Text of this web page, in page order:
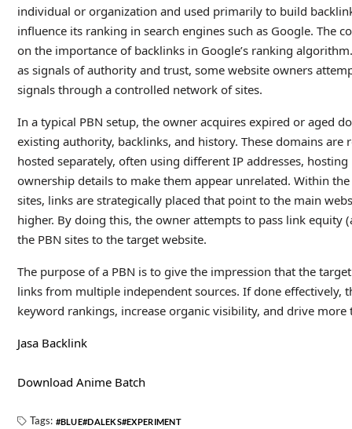
individual or organization and used primarily to build
influence its ranking in search engines such as Google. The
on the importance of backlinks in Google’s ranking
as signals of authority and trust, some website owners
signals through a controlled network of sites.
In a typical PBN setup, the owner acquires expired or aged
existing authority, backlinks, and history. These domains
hosted separately, often using different IP addresses,
ownership details to make them appear unrelated. Within
sites, links are strategically placed that point to the main
higher. By doing this, the owner attempts to pass link equity
the PBN sites to the target website.
The purpose of a PBN is to give the impression that the
links from multiple independent sources. If done effectively,
keyword rankings, increase organic visibility, and drive
Jasa Backlink
Download Anime Batch
Tags: BLUE DALEKS EXPERIMENT